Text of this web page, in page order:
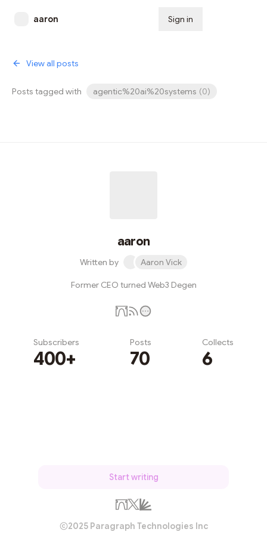
aaron Sign in
View all posts
Posts tagged with agentic%20ai%20systems (0)
aaron
Written by Aaron Vick
Former CEO turned Web3 Degen
Subscribers
400+
Posts
70
Collects
6
Start writing
2025 Paragraph Technologies Inc